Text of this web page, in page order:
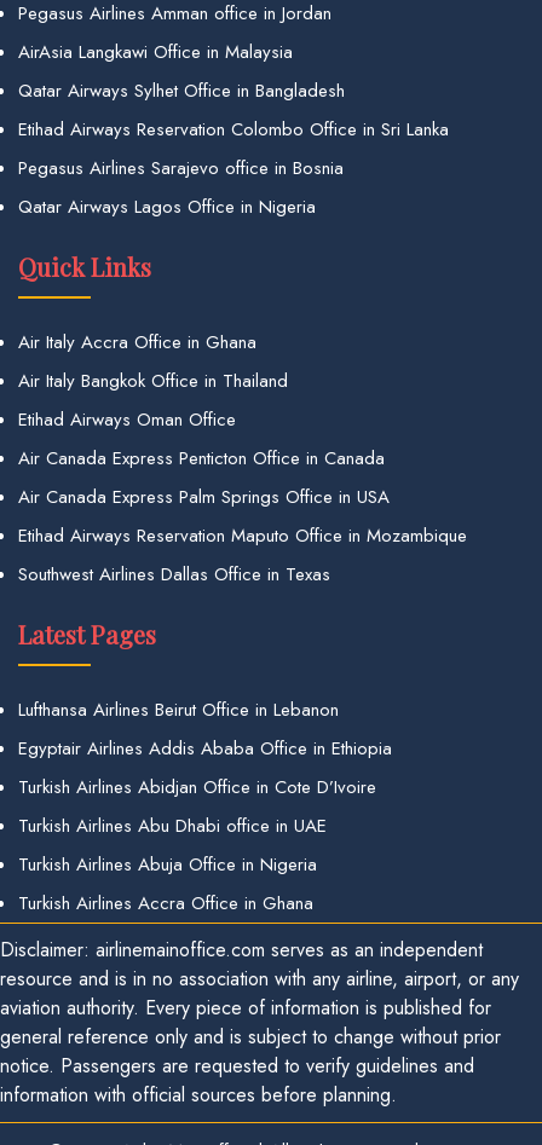
Pegasus Airlines Amman office in Jordan
AirAsia Langkawi Office in Malaysia
Qatar Airways Sylhet Office in Bangladesh
Etihad Airways Reservation Colombo Office in Sri Lanka
Pegasus Airlines Sarajevo office in Bosnia
Qatar Airways Lagos Office in Nigeria
Quick Links
Air Italy Accra Office in Ghana
Air Italy Bangkok Office in Thailand
Etihad Airways Oman Office
Air Canada Express Penticton Office in Canada
Air Canada Express Palm Springs Office in USA
Etihad Airways Reservation Maputo Office in Mozambique
Southwest Airlines Dallas Office in Texas
Latest Pages
Lufthansa Airlines Beirut Office in Lebanon
Egyptair Airlines Addis Ababa Office in Ethiopia
Turkish Airlines Abidjan Office in Cote D’Ivoire
Turkish Airlines Abu Dhabi office in UAE
Turkish Airlines Abuja Office in Nigeria
Turkish Airlines Accra Office in Ghana
Disclaimer: airlinemainoffice.com serves as an independent
resource and is in no association with any airline, airport, or any
aviation authority. Every piece of information is published for
general reference only and is subject to change without prior
notice. Passengers are requested to verify guidelines and
information with official sources before planning.